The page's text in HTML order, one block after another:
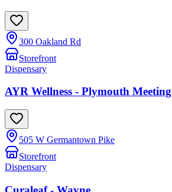
300 Oakland Rd
Storefront
Dispensary
AYR Wellness - Plymouth Meeting
505 W Germantown Pike
Storefront
Dispensary